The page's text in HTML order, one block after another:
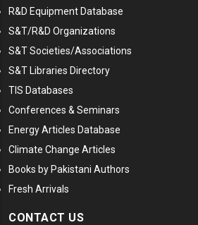
R&D Equipment Database
S&T/R&D Organizations
S&T Societies/Associations
S&T Libraries Directory
TIS Databases
Conferences & Seminars
Energy Articles Database
Climate Change Articles
Books by Pakistani Authors
Fresh Arrivals
CONTACT US